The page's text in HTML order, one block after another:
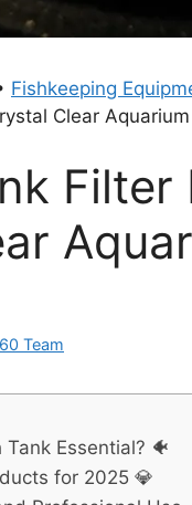
Fishkeeping
Clear
Team
Essential? 🐠
for 2025 💎